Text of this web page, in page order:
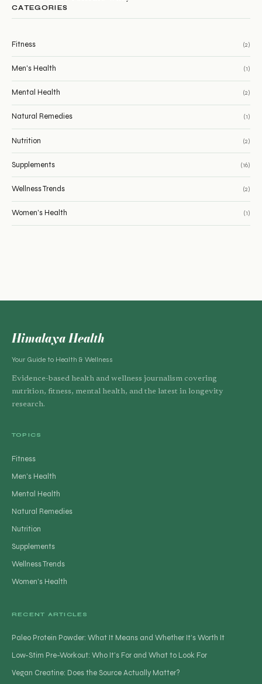
CATEGORIES
Fitness (2)
Men's Health (1)
Mental Health (2)
Natural Remedies (1)
Nutrition (2)
Supplements (16)
Wellness Trends (2)
Women's Health (1)
Himalaya Health
Your Guide to Health & Wellness
Evidence-based health and wellness journalism covering
nutrition, fitness, mental health, and the latest in longevity
research.
TOPICS
Fitness
Men's Health
Mental Health
Natural Remedies
Nutrition
Supplements
Wellness Trends
Women's Health
RECENT ARTICLES
Paleo Protein Powder: What It Means and Whether It’s Worth It
Low-Stim Pre-Workout: Who It’s For and What to Look For
Vegan Creatine: Does the Source Actually Matter?